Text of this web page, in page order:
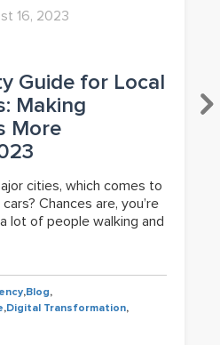
16, 2023
Guide for Local
Making
More
cities, which comes to
Chances are, you’re
lot of people walking and
,Blog,
,Digital Transformation,